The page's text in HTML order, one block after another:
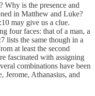
Why is the presence and
in Matthew and Luke?
may give us a clue.
four faces: that of a man, a
lists the same though in a
at least the second
fascinated with assigning
combinations have been
Jerome, Athanasius, and